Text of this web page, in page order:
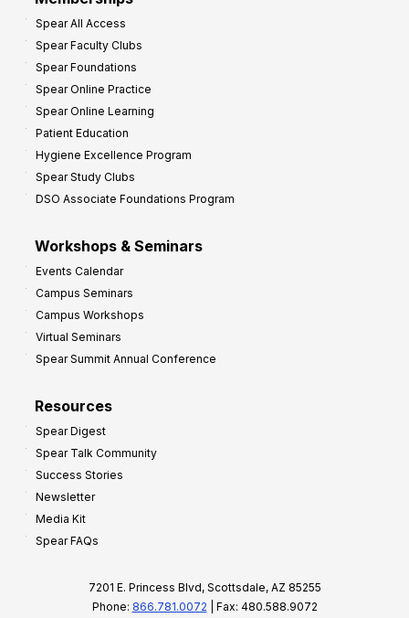
Spear All Access
Spear Faculty Clubs
Spear Foundations
Spear Online Practice
Spear Online Learning
Patient Education
Hygiene Excellence Program
Spear Study Clubs
DSO Associate Foundations Program
Workshops & Seminars
Events Calendar
Campus Seminars
Campus Workshops
Virtual Seminars
Spear Summit Annual Conference
Resources
Spear Digest
Spear Talk Community
Success Stories
Newsletter
Media Kit
Spear FAQs
7201 E. Princess Blvd, Scottsdale, AZ 85255
Phone: 866.781.0072 | Fax: 480.588.9072